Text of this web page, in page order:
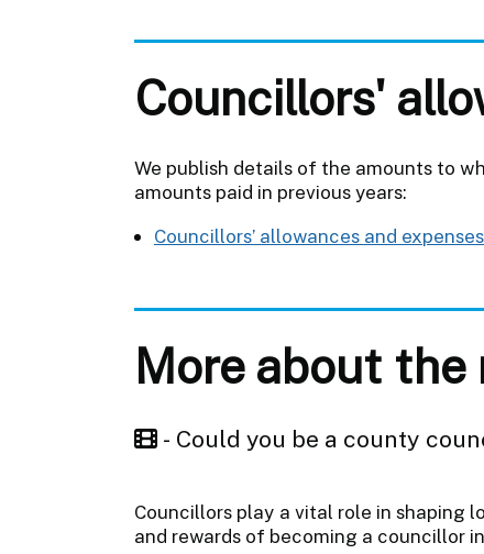
Councillors'
We publish details of the amounts to
amounts paid in previous years:
Councillors’ allowances and expenses
More about
- Could you be a county
Councillors play a vital role in shaping
and rewards of becoming a councillor